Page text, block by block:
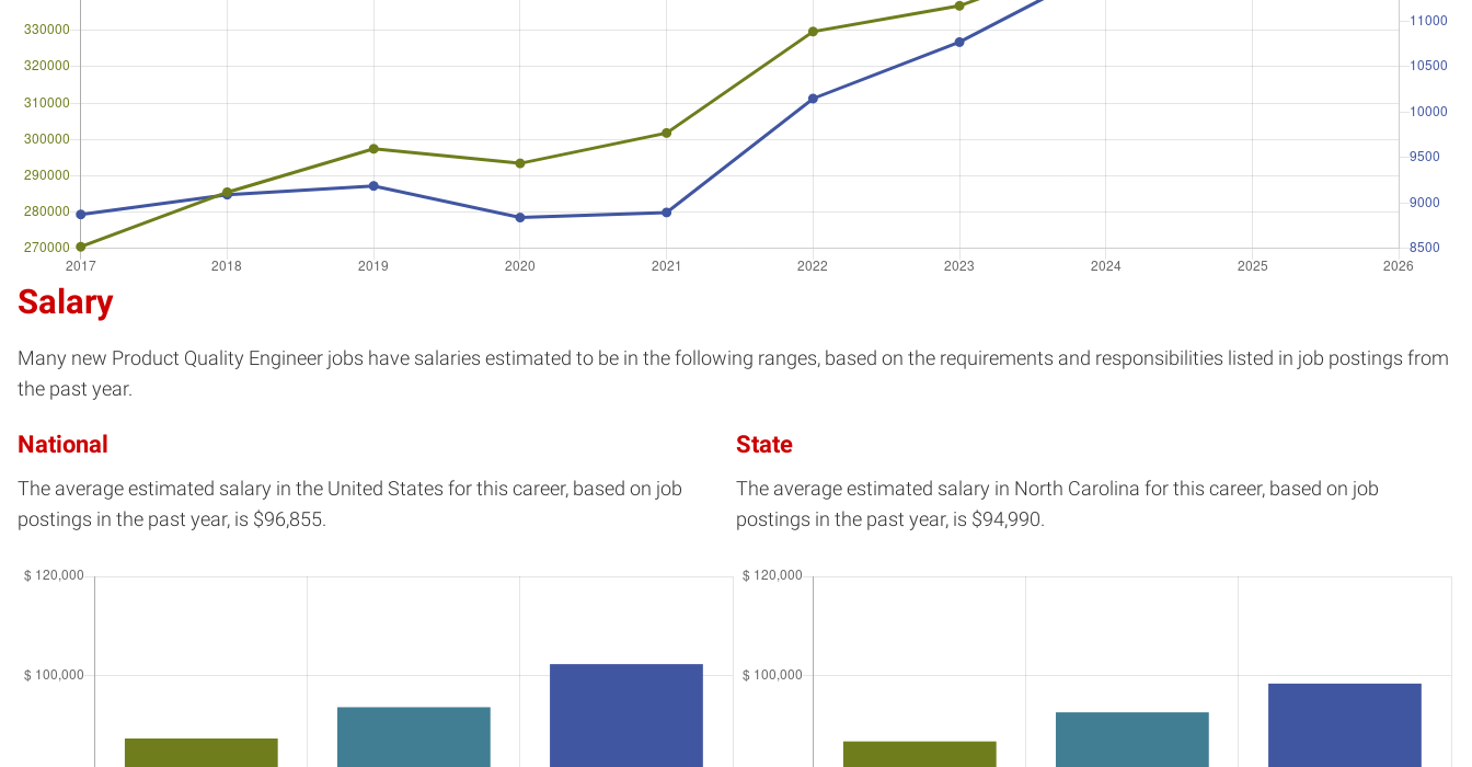
Salary
Many new Product Quality Engineer jobs have salaries estimated to be in the following ranges, based on the requirements and responsibilities listed in job postings from
the past year.
National
The average estimated salary in the United States for this career, based on job
postings in the past year, is $96,855.
State
The average estimated salary in North Carolina for this career, based on job
postings in the past year, is $94,990.